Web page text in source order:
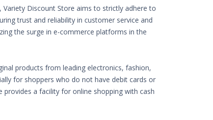
Discount Store aims to strictly adhere to
trust and reliability in customer service and
the surge in e-commerce platforms in the
products from leading electronics, fashion,
for shoppers who do not have debit cards or
provides a facility for online shopping with cash